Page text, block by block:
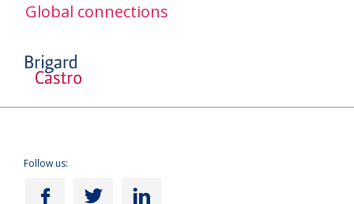
Global connections
Follow us: